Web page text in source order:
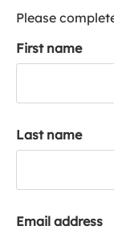
Please
First name
Last name
Email address